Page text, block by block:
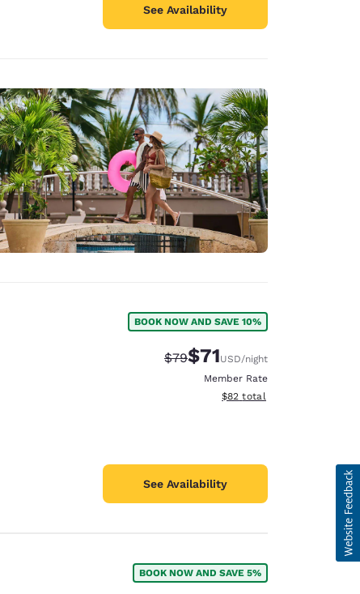
See Availability
BOOK NOW AND SAVE 10%
Strikethrough Rate:
$79Discounted rate:
$71USD/night
Member Rate
View estimated total details
$82 total
See Availability
BOOK NOW AND SAVE 5%